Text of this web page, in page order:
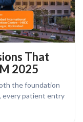
That
2025
the foundation
every patient entry